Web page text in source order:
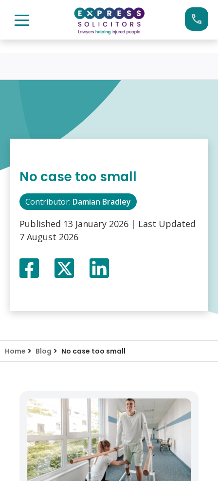
0161 904 4660
No case too small
Contributor: Damian Bradley
Published 13 January 2026 | Last Updated
7 August 2026
Facebook Twitter
X
Home > Blog > No case too small